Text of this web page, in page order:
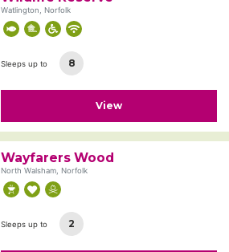
Watlington, Norfolk
Sleeps up to 8
View
Wayfarers Wood
North Walsham, Norfolk
Sleeps up to 2